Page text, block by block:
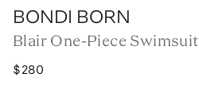
BONDI BORN
Blair One-Piece Swimsuit
$280